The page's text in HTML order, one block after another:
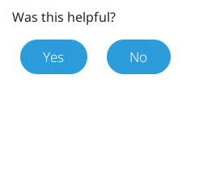
Was this helpful?
Yes No